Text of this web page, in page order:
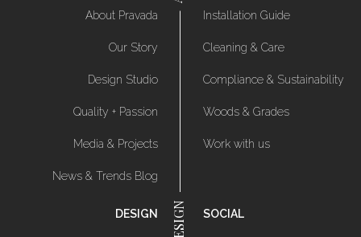
About Pravada
Our Story
Design Studio
Quality + Passion
Media & Projects
News & Trends Blog
Installation Guide
Cleaning & Care
Compliance & Sustainability
Woods & Grades
Work with us
DESIGN SOCIAL